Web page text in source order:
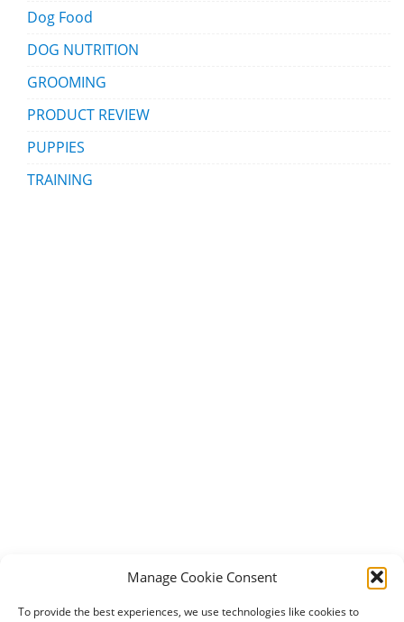
Manage Cookie Consent
To provide the best experiences, we use technologies like cookies to
Dog Food
DOG NUTRITION
GROOMING
PRODUCT REVIEW
PUPPIES
TRAINING